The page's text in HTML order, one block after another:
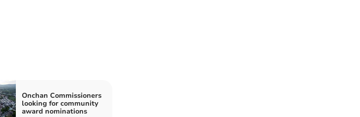
Onchan Commissioners
looking for community
award nominations